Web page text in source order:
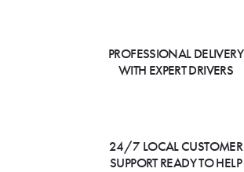
PROFESSIONAL DELIVERY
WITH EXPERT DRIVERS
24/7 LOCAL CUSTOMER
SUPPORT READY TO HELP